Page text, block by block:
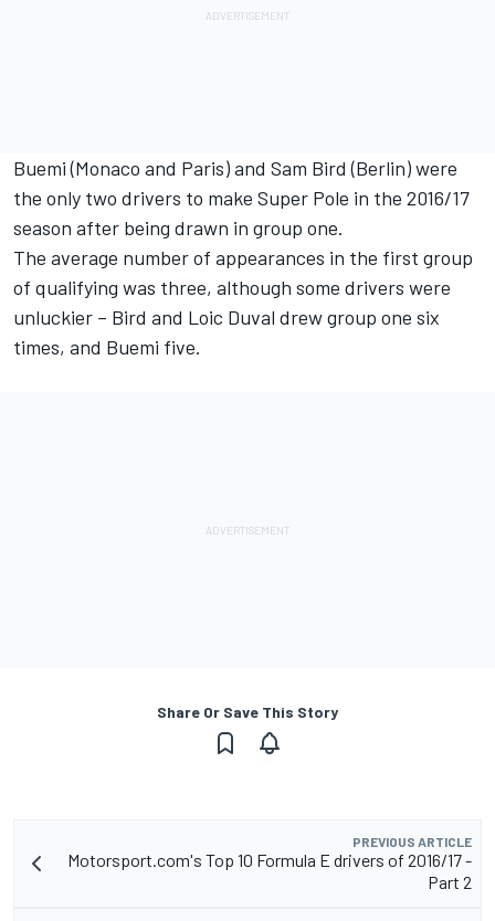
Buemi (Monaco and Paris) and Sam Bird (Berlin) were
the only two drivers to make Super Pole in the 2016/17
season after being drawn in group one.
The average number of appearances in the first group
of qualifying was three, although some drivers were
unluckier – Bird and Loic Duval drew group one six
times, and Buemi five.
Share Or Save This Story
PREVIOUS ARTICLE
Motorsport.com's Top 10 Formula E drivers of 2016/17 -
Part 2